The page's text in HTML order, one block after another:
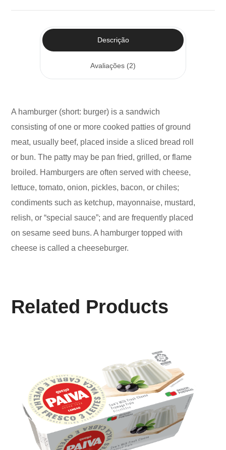
Descrição
Avaliações (2)
A hamburger (short: burger) is a sandwich
consisting of one or more cooked patties of ground
meat, usually beef, placed inside a sliced bread roll
or bun. The patty may be pan fried, grilled, or flame
broiled. Hamburgers are often served with cheese,
lettuce, tomato, onion, pickles, bacon, or chiles;
condiments such as ketchup, mayonnaise, mustard,
relish, or “special sauce”; and are frequently placed
on sesame seed buns. A hamburger topped with
cheese is called a cheeseburger.
Related Products